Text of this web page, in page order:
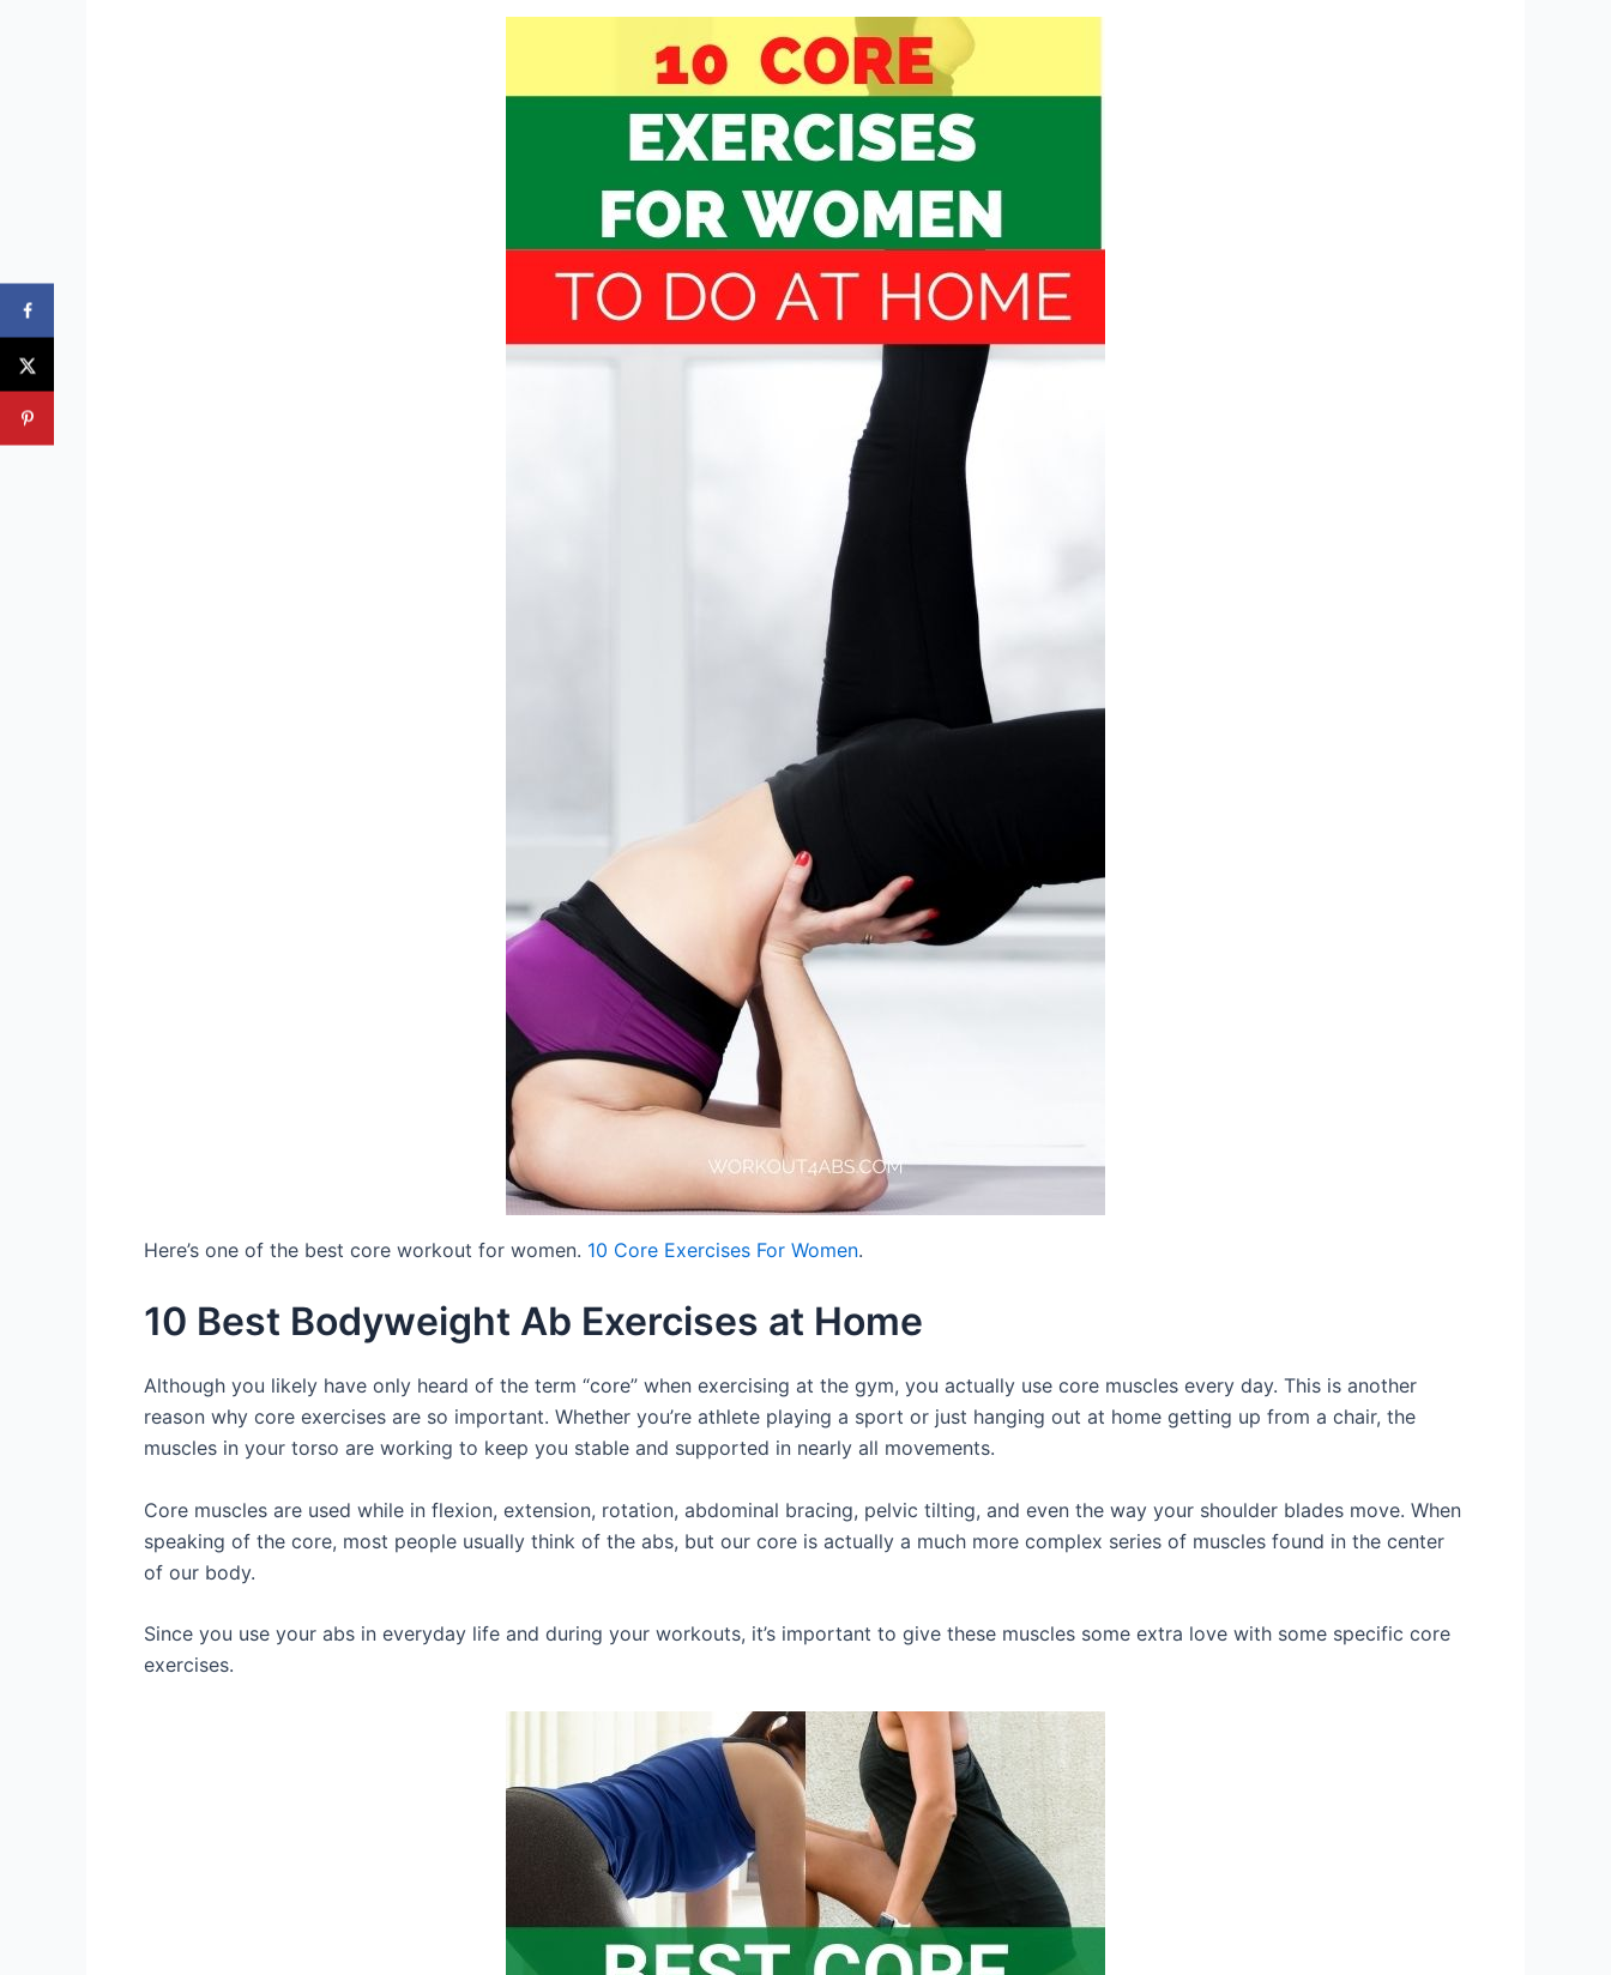
Here’s one of the best core workout for women. 10 Core Exercises For Women.
10 Best Bodyweight Ab Exercises at Home
Although you likely have only heard of the term “core” when exercising at the gym, you actually use core muscles every day. This is another
reason why core exercises are so important. Whether you’re athlete playing a sport or just hanging out at home getting up from a chair, the
muscles in your torso are working to keep you stable and supported in nearly all movements.
Core muscles are used while in flexion, extension, rotation, abdominal bracing, pelvic tilting, and even the way your shoulder blades move. When
speaking of the core, most people usually think of the abs, but our core is actually a much more complex series of muscles found in the center
of our body.
Since you use your abs in everyday life and during your workouts, it’s important to give these muscles some extra love with some specific core
exercises.